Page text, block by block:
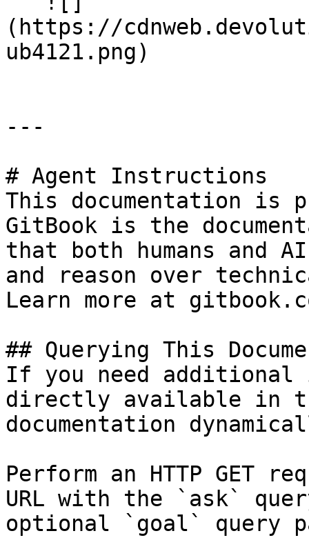
(https://
ub4121.png)
---
# Agent Instructions
This documentation is
GitBook is the
that both humans and
and reason over
Learn more at
## Querying This
If you need
directly available in
documentation
Perform an HTTP GET
URL with the `ask`
optional `goal` query